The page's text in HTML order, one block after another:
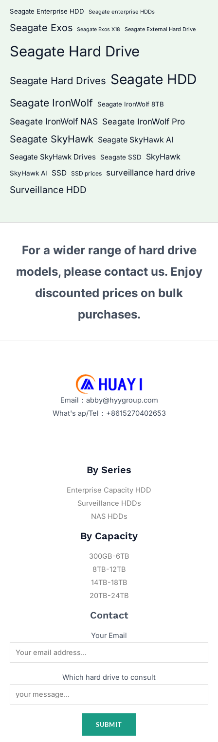
Seagate Enterprise HDD Seagate enterprise HDDs
Seagate Exos Seagate Exos X18 Seagate External Hard Drive
Seagate Hard Drive
Seagate Hard Drives Seagate HDD
Seagate IronWolf Seagate IronWolf 8TB
Seagate IronWolf NAS Seagate IronWolf Pro
Seagate SkyHawk Seagate SkyHawk AI
Seagate SkyHawk Drives
Seagate SSD SkyHawk
SkyHawk AI SSD SSD prices surveillance hard drive
Surveillance HDD
For a wider range of hard drive
models, please contact us. Enjoy
discounted prices on bulk
purchases.
Email：abby@hyygroup.com
What's ap/Tel：+8615270402653
By Series
Enterprise Capacity HDD
Surveillance HDDs
NAS HDDs
By Capacity
300GB-6TB
8TB-12TB
14TB-18TB
20TB-24TB
Contact
Your Email
Which hard drive to consult